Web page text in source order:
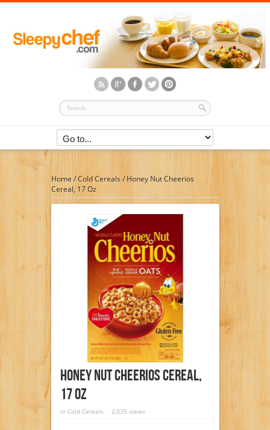
Home /Cold Cereals/ Honey Nut Cheerios
Cereal, 17 Oz
Honey Nut Cheerios Cereal,
17 Oz
in Cold Cereals 2,035 views